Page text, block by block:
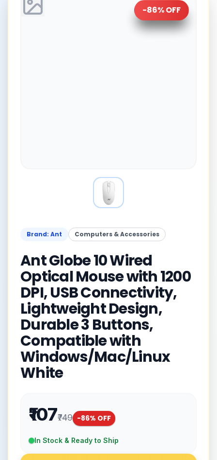
-86% OFF
Brand: Ant Computers & Accessories
Ant Globe 10 Wired
Optical Mouse with 1200
DPI, USB Connectivity,
Lightweight Design,
Durable 3 Buttons,
Compatible with
Windows/Mac/Linux
White
₹107₹749 -86% OFF
In Stock & Ready to Ship